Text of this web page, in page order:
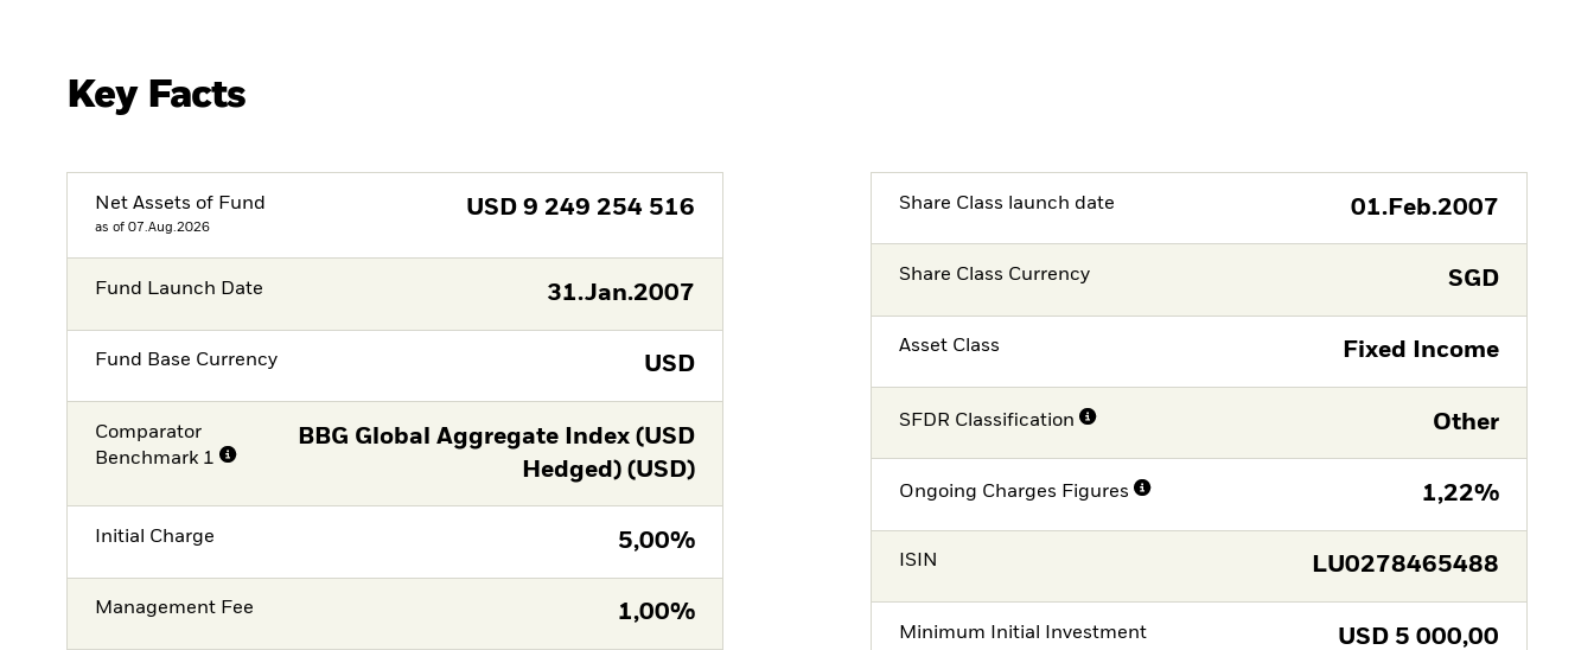
Key Facts
Net Assets of Fund
as of 07.Aug.2026
USD 9 249 254 516
Fund Launch Date 31.Jan.2007
Fund Base Currency USD
Comparator
Benchmark 1
BBG Global Aggregate Index (USD
Hedged) (USD)
Initial Charge 5,00%
Management Fee 1,00%
Share Class launch date 01.Feb.2007
Share Class Currency SGD
Asset Class Fixed Income
SFDR Classification Other
Ongoing Charges Figures 1,22%
ISIN LU0278465488
Minimum Initial Investment USD 5 000,00